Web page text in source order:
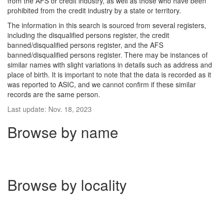
prohibited from the credit industry by a state or territory.
The information in this search is sourced from several registers,
including the disqualified persons register, the credit
banned/disqualified persons register, and the AFS
banned/disqualified persons register. There may be instances of
similar names with slight variations in details such as address and
place of birth. It is important to note that the data is recorded as it
was reported to ASIC, and we cannot confirm if these similar
records are the same person.
Last update: Nov. 18, 2023
Browse by name
Browse by locality